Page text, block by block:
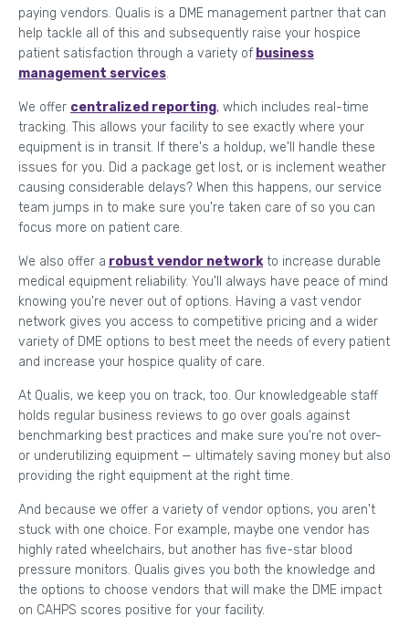
paying vendors. Qualis is a DME management partner that can
help tackle all of this and subsequently raise your hospice
patient satisfaction through a variety of business
management services.
We offer centralized reporting, which includes real-time
tracking. This allows your facility to see exactly where your
equipment is in transit. If there's a holdup, we'll handle these
issues for you. Did a package get lost, or is inclement weather
causing considerable delays? When this happens, our service
team jumps in to make sure you're taken care of so you can
focus more on patient care.
We also offer a robust vendor networkto increase durable
medical equipment reliability. You'll always have peace of mind
knowing you're never out of options. Having a vast vendor
network gives you access to competitive pricing and a wider
variety of DME options to best meet the needs of every patient
and increase your hospice quality of care.
At Qualis, we keep you on track, too. Our knowledgeable staff
holds regular business reviews to go over goals against
benchmarking best practices and make sure you're not over-
or underutilizing equipment — ultimately saving money but also
providing the right equipment at the right time.
And because we offer a variety of vendor options, you aren't
stuck with one choice. For example, maybe one vendor has
highly rated wheelchairs, but another has five-star blood
pressure monitors. Qualis gives you both the knowledge and
the options to choose vendors that will make the DME impact
on CAHPS scores positive for your facility.